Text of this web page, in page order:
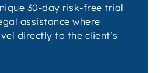
30-day risk-free trial
assistance where
directly to the client’s